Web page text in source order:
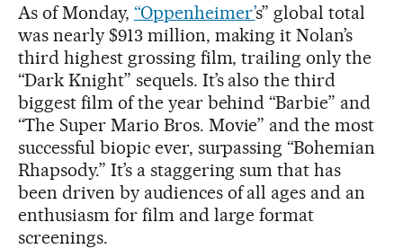
As of Monday, “Oppenheimer’s” global total
was nearly $913 million, making it Nolan’s
third highest grossing film, trailing only the
“Dark Knight” sequels. It’s also the third
biggest film of the year behind “Barbie” and
“The Super Mario Bros. Movie” and the most
successful biopic ever, surpassing “Bohemian
Rhapsody.” It’s a staggering sum that has
been driven by audiences of all ages and an
enthusiasm for film and large format
screenings.